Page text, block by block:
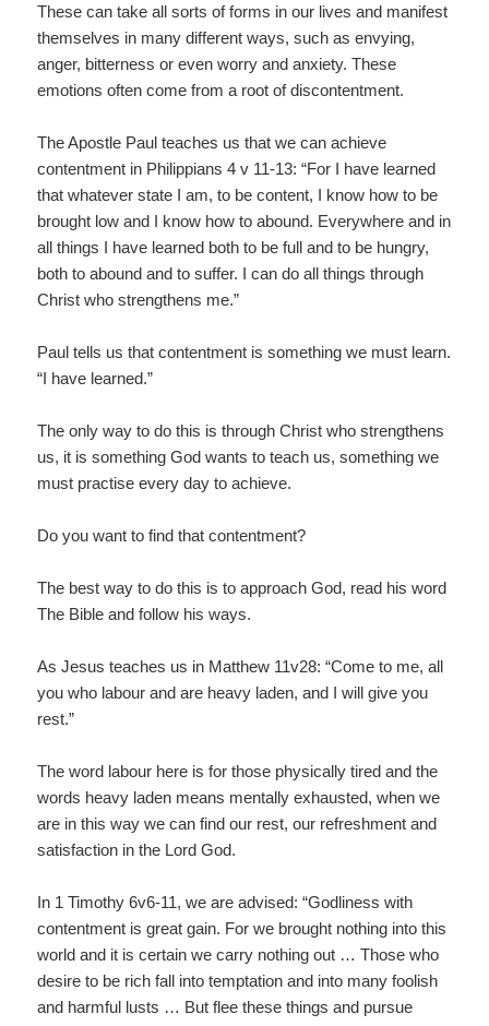
These can take all sorts of forms in our lives and manifest
themselves in many different ways, such as envying,
anger, bitterness or even worry and anxiety. These
emotions often come from a root of discontentment.
The Apostle Paul teaches us that we can achieve
contentment in Philippians 4 v 11-13: “For I have learned
that whatever state I am, to be content, I know how to be
brought low and I know how to abound. Everywhere and in
all things I have learned both to be full and to be hungry,
both to abound and to suffer. I can do all things through
Christ who strengthens me.”
Paul tells us that contentment is something we must learn.
“I have learned.”
The only way to do this is through Christ who strengthens
us, it is something God wants to teach us, something we
must practise every day to achieve.
Do you want to find that contentment?
The best way to do this is to approach God, read his word
The Bible and follow his ways.
As Jesus teaches us in Matthew 11v28: “Come to me, all
you who labour and are heavy laden, and I will give you
rest.”
The word labour here is for those physically tired and the
words heavy laden means mentally exhausted, when we
are in this way we can find our rest, our refreshment and
satisfaction in the Lord God.
In 1 Timothy 6v6-11, we are advised: “Godliness with
contentment is great gain. For we brought nothing into this
world and it is certain we carry nothing out … Those who
desire to be rich fall into temptation and into many foolish
and harmful lusts … But flee these things and pursue